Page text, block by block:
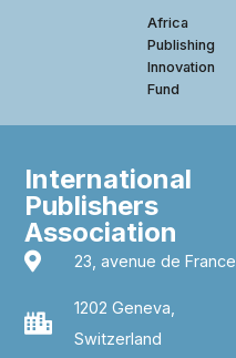
Africa
Publishing
Innovation
Fund
International
Publishers
Association
23, avenue de France
1202 Geneva,
Switzerland